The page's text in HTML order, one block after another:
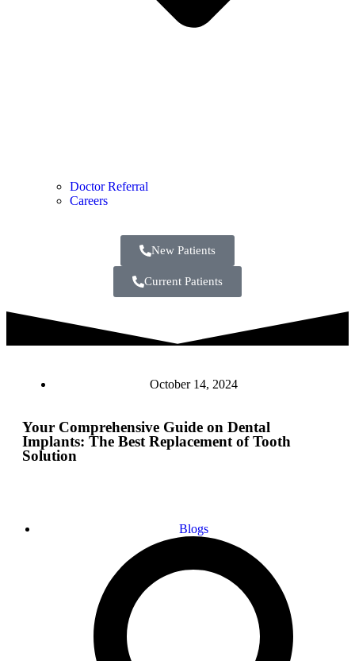
Doctor Referral
Careers
New Patients
Current Patients
October 14, 2024
Your Comprehensive Guide on Dental
Implants: The Best Replacement of Tooth
Solution
Blogs